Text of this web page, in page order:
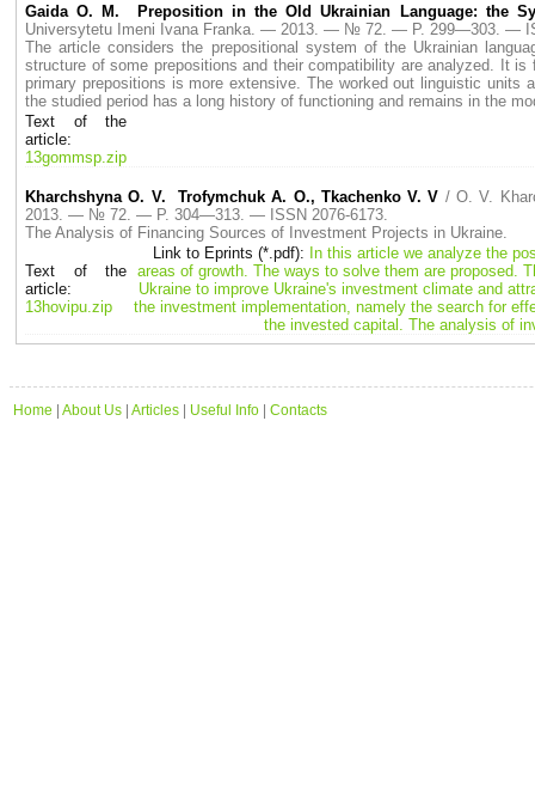
Gaida O. M. Preposition in the Old Ukrainian Language: the
Universytetu Imeni Ivana Franka. — 2013. — № 72. — P. 299—303. —
The article considers the prepositional system of the Ukrainian
structure of some prepositions and their compatibility are analyzed. It
primary prepositions is more extensive. The worked out linguistic
the studied period has a long history of functioning and remains in the
Text of the
article:
13gommsp.zip
Kharchshyna O. V. Trofymchuk A. O., Tkachenko V. V / O. V.
2013. — № 72. — P. 304—313. — ISSN 2076-6173.
The Analysis of Financing Sources of Investment Projects in Ukraine.
Text of the
article:
13hovipu.zip
Link to Eprints (*.pdf): In this article we analyze the
areas of growth. The ways to solve them are proposed.
Ukraine to improve Ukraine's investment climate and
the investment implementation, namely the search for
the invested capital. The analysis of
Home About Us Articles Useful Info Contacts